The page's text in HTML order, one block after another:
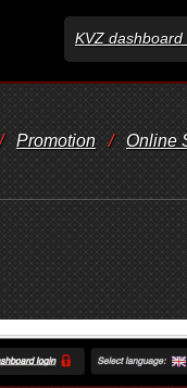
KVZ dashboard
/ Promotion / Online